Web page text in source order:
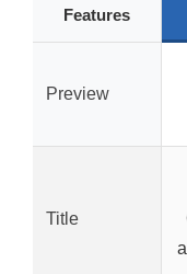
Features
Preview
Title